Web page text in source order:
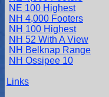
NE 100 Highest
NH 4,000 Footers
NH 100 Highest
NH 52 With A View
NH Belknap Range
NH Ossipee 10
Links